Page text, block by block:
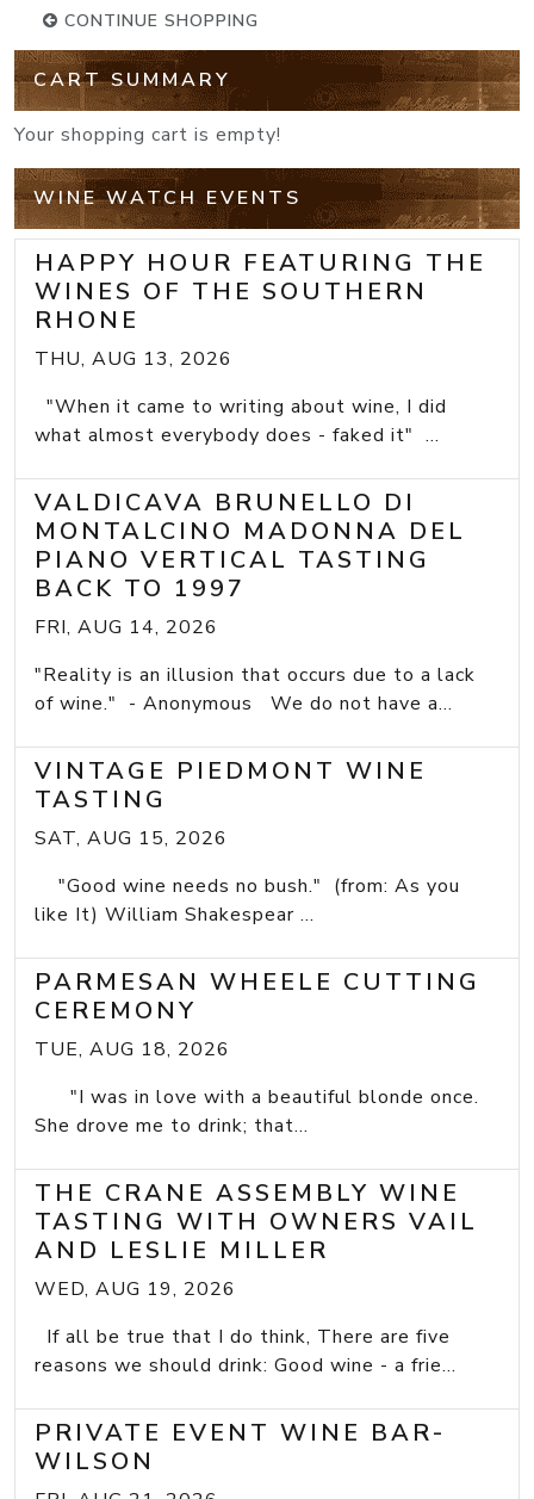
CONTINUE SHOPPING
CART SUMMARY
Your shopping cart is empty!
WINE WATCH EVENTS
HAPPY HOUR FEATURING THE
WINES OF THE SOUTHERN
RHONE
THU, AUG 13, 2026
"When it came to writing about wine, I did
what almost everybody does - faked it" ...
VALDICAVA BRUNELLO DI
MONTALCINO MADONNA DEL
PIANO VERTICAL TASTING
BACK TO 1997
FRI, AUG 14, 2026
"Reality is an illusion that occurs due to a lack
of wine." - Anonymous We do not have a...
VINTAGE PIEDMONT WINE
TASTING
SAT, AUG 15, 2026
"Good wine needs no bush." (from: As you
like It) William Shakespear ...
PARMESAN WHEELE CUTTING
CEREMONY
TUE, AUG 18, 2026
"I was in love with a beautiful blonde once.
She drove me to drink; that...
THE CRANE ASSEMBLY WINE
TASTING WITH OWNERS VAIL
AND LESLIE MILLER
WED, AUG 19, 2026
If all be true that I do think, There are five
reasons we should drink: Good wine - a frie...
PRIVATE EVENT WINE BAR-
WILSON